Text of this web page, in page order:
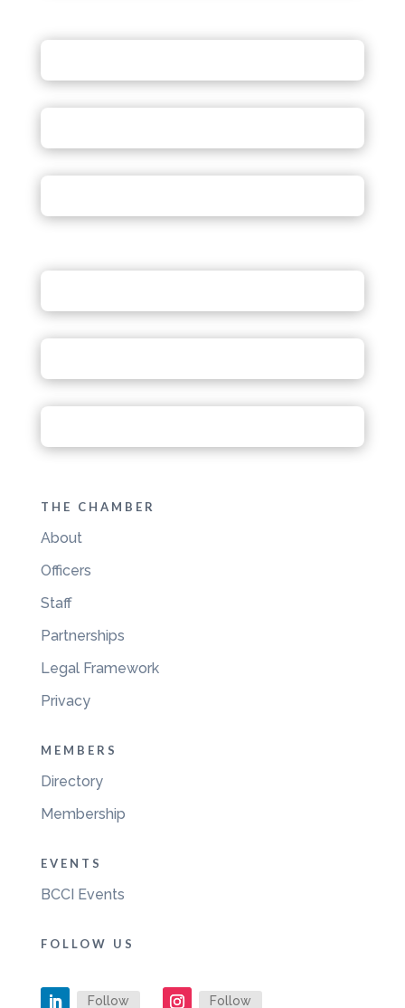
THE CHAMBER
About
Officers
Staff
Partnerships
Legal Framework
Privacy
MEMBERS
Directory
Membership
EVENTS
BCCI Events
FOLLOW US
Follow Follow